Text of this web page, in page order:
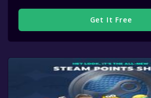
Get It Free